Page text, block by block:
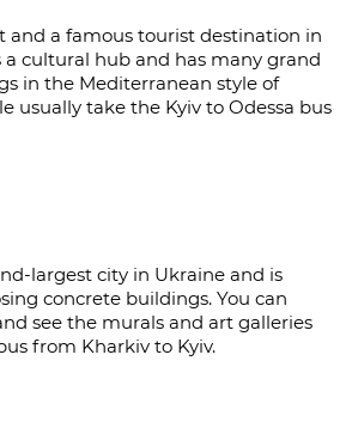
and a famous tourist destination in
a cultural hub and has many grand
in the Mediterranean style of
usually take the Kyiv to Odessa bus
largest city in Ukraine and is
concrete buildings. You can
see the murals and art galleries
from Kharkiv to Kyiv.